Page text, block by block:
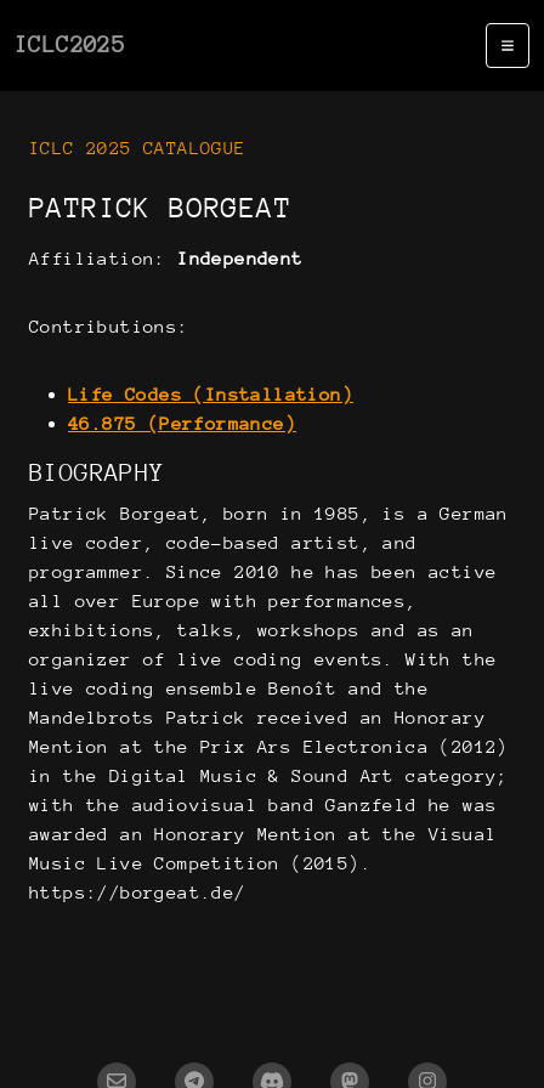
ICLC2025
ICLC 2025 CATALOGUE
PATRICK BORGEAT
Affiliation: Independent
Contributions:
Life Codes (Installation)
46.875 (Performance)
BIOGRAPHY
Patrick Borgeat, born in 1985, is a German
live coder, code-based artist, and
programmer. Since 2010 he has been active
all over Europe with performances,
exhibitions, talks, workshops and as an
organizer of live coding events. With the
live coding ensemble Benoît and the
Mandelbrots Patrick received an Honorary
Mention at the Prix Ars Electronica (2012)
in the Digital Music & Sound Art category;
with the audiovisual band Ganzfeld he was
awarded an Honorary Mention at the Visual
Music Live Competition (2015).
https://borgeat.de/